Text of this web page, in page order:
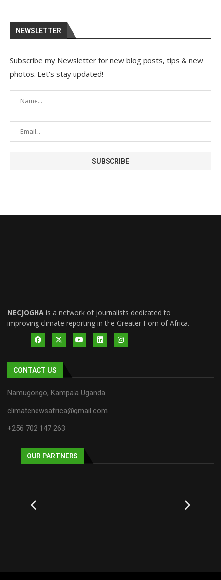
NEWSLETTER
Subscribe my Newsletter for new blog posts, tips & new
photos. Let's stay updated!
NECJOGHA is a network of journalists dedicated to
improving climate reporting in the Greater Horn of Africa.
CONTACT US
Namugongo, Kampala Uganda
climatenewsafrica@gmail.com
+256 702 147 263
OUR PARTNERS